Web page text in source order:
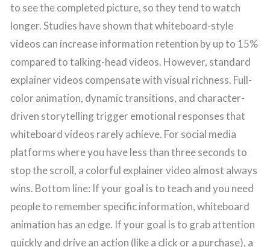
to see the completed picture, so they tend to watch
longer. Studies have shown that whiteboard-style
videos can increase information retention by up to 15%
compared to talking-head videos. However, standard
explainer videos compensate with visual richness. Full-
color animation, dynamic transitions, and character-
driven storytelling trigger emotional responses that
whiteboard videos rarely achieve. For social media
platforms where you have less than three seconds to
stop the scroll, a colorful explainer video almost always
wins. Bottom line: If your goal is to teach and you need
people to remember specific information, whiteboard
animation has an edge. If your goal is to grab attention
quickly and drive an action (like a click or a purchase), a